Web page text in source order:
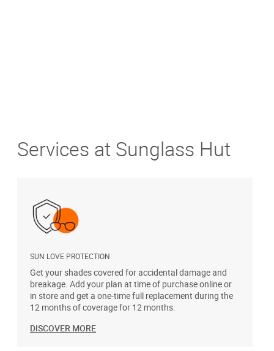
Services at Sunglass Hut
SUN LOVE PROTECTION
Get your shades covered for accidental damage and
breakage. Add your plan at time of purchase online or
in store and get a one-time full replacement during the
12 months of coverage for 12 months.
DISCOVER MORE